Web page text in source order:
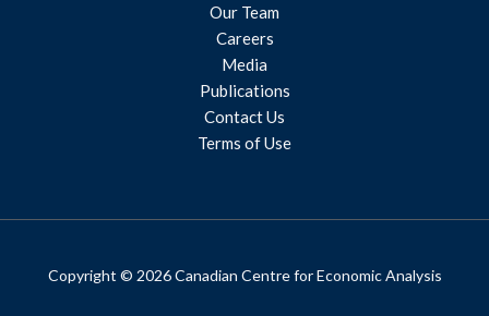
Our Team
Careers
Media
Publications
Contact Us
Terms of Use
Copyright © 2026 Canadian Centre for Economic Analysis